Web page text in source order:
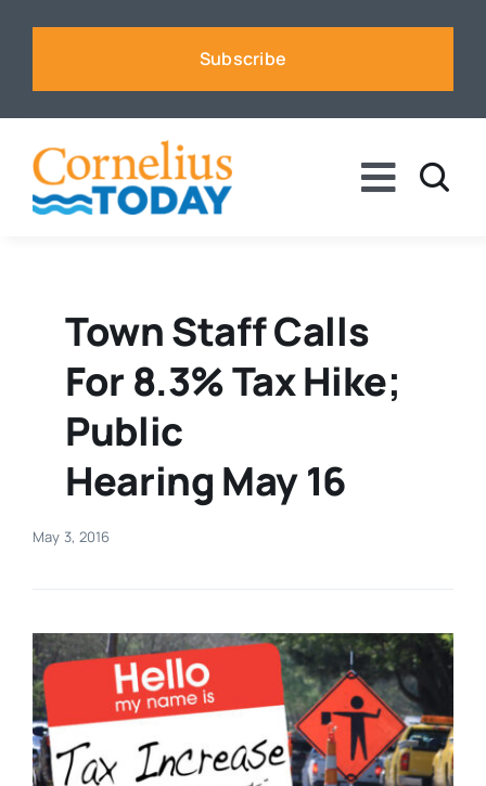
Subscribe
Toggle
Business
Sports
Real Estate
Advertise
Contact
Town Staff Calls
For 8.3% Tax Hike;
Public
Hearing May 16
May 3, 2016